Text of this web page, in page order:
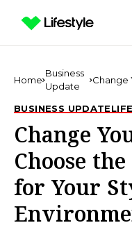
Home
Business
Update
Change
BUSINESS UPDATE
Change
Choose
for Your